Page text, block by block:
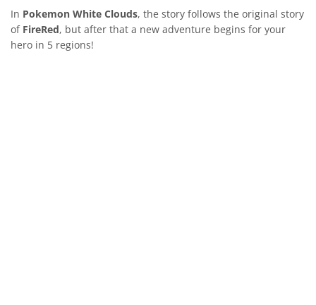
In Pokemon White Clouds, the story follows the original story
of FireRed, but after that a new adventure begins for your
hero in 5 regions!